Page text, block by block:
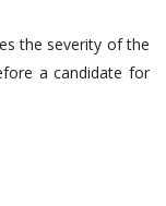
the severity of the
a candidate for